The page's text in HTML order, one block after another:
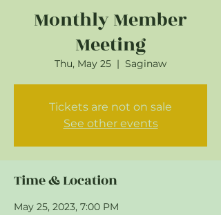
Monthly Member
Meeting
Thu, May 25
  |
Saginaw
Tickets are not on sale
See other events
Time & Location
May 25, 2023, 7:00 PM